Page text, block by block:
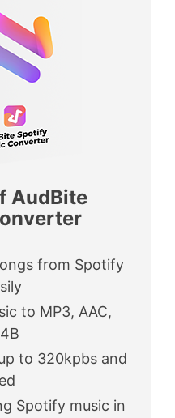
AudBite
from Spotify
to MP3, AAC,
to 320kpbs and
Spotify music in